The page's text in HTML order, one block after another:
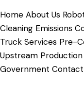
Home About Us
Cleaning Emissions
Truck Services Pre-
Upstream
Government